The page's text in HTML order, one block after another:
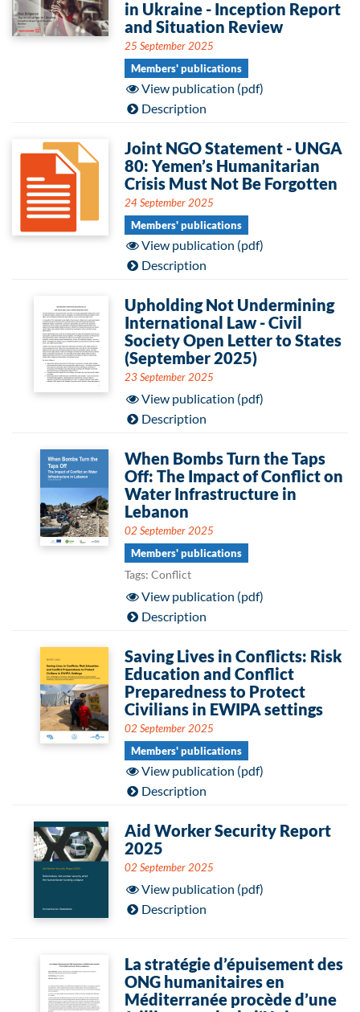
in Ukraine - Inception Report
and Situation Review
25 September 2025
Members' publications
View publication (pdf)
Description
Joint NGO Statement - UNGA
80: Yemen’s Humanitarian
Crisis Must Not Be Forgotten
24 September 2025
Members' publications
View publication (pdf)
Description
Upholding Not Undermining
International Law - Civil
Society Open Letter to States
(September 2025)
23 September 2025
View publication (pdf)
Description
When Bombs Turn the Taps
Off: The Impact of Conflict on
Water Infrastructure in
Lebanon
02 September 2025
Members' publications
Tags: Conflict
View publication (pdf)
Description
Saving Lives in Conflicts: Risk
Education and Conflict
Preparedness to Protect
Civilians in EWIPA settings
02 September 2025
Members' publications
View publication (pdf)
Description
Aid Worker Security Report
2025
02 September 2025
View publication (pdf)
Description
La stratégie d’épuisement des
ONG humanitaires en
Méditerranée procède d’une